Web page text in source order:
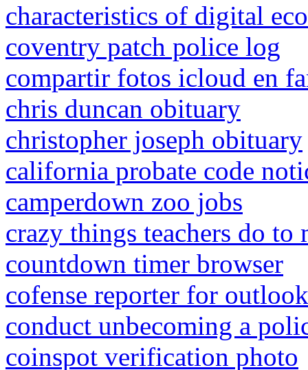
characteristics of digital
coventry patch police log
compartir fotos icloud en
chris duncan obituary
christopher joseph obituary
california probate code
camperdown zoo jobs
crazy things teachers do to
countdown timer browser
cofense reporter for
conduct unbecoming a
coinspot verification photo